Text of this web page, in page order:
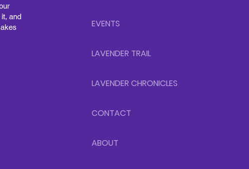
and
EVENTS
LAVENDER TRAIL
LAVENDER CHRONICLES
CONTACT
ABOUT